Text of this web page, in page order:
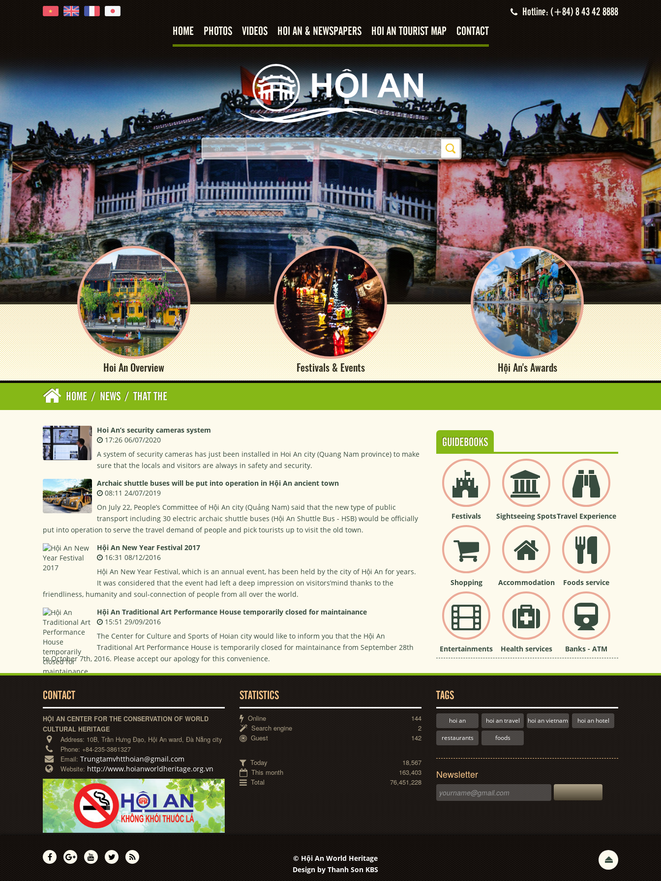
Hotline: (+84) 8 43 42 8888
HOME PHOTOS VIDEOS HOI AN & NEWSPAPERS HOI AN TOURIST MAP CONTACT
Hoi An Overview Festivals & Events Hội An's Awards
HOME / NEWS / THAT THE
Hoi An’s security cameras system
17:26 06/07/2020
A system of security cameras has just been installed in Hoi An city (Quang Nam province) to make
sure that the locals and visitors are always in safety and security.
Archaic shuttle buses will be put into operation in Hội An ancient town
08:11 24/07/2019
On July 22, People’s Committee of Hội An city (Quảng Nam) said that the new type of public
transport including 30 electric archaic shuttle buses (Hội An Shuttle Bus - HSB) would be officially
put into operation to serve the travel demand of people and pick tourists up to visit the old town.
Hội An New Year Festival 2017
16:31 08/12/2016
Hội An New Year Festival, which is an annual event, has been held by the city of Hội An for years.
It was considered that the event had left a deep impression on visitors’mind thanks to the
friendliness, humanity and soul-connection of people from all over the world.
Hội An Traditional Art Performance House temporarily closed for maintainance
15:51 29/09/2016
The Center for Culture and Sports of Hoian city would like to inform you that the Hội An
Traditional Art Performance House is temporarily closed for maintainance from September 28th
to October 7th, 2016. Please accept our apology for this convenience.
GUIDEBOOKS
Festivals Sightseeing SpotsTravel Experience
Shopping Accommodation Foods service
Entertainments Health services Banks - ATM
CONTACT
HỘI AN CENTER FOR THE CONSERVATION OF WORLD
CULTURAL HERITAGE
Address: 10B, Trần Hưng Đạo, Hội An ward, Đà Nẵng city
Phone: +84-235-3861327
Email: Trungtamvhtthoian@gmail.com
Website: http://www.hoianworldheritage.org.vn
STATISTICS
Online
144
Search engine
2
Guest
142
Today
18,567
This month
163,403
Total
76,451,228
TAGS
hoi an hoi an travel hoi an vietnam hoi an hotel
restaurants foods
Newsletter
© Hội An World Heritage
Design by Thanh Son KBS